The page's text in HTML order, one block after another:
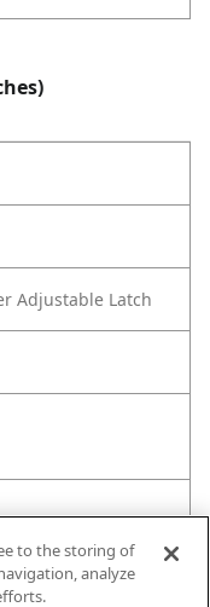
Adjustable Latch
to the storing of
analyze